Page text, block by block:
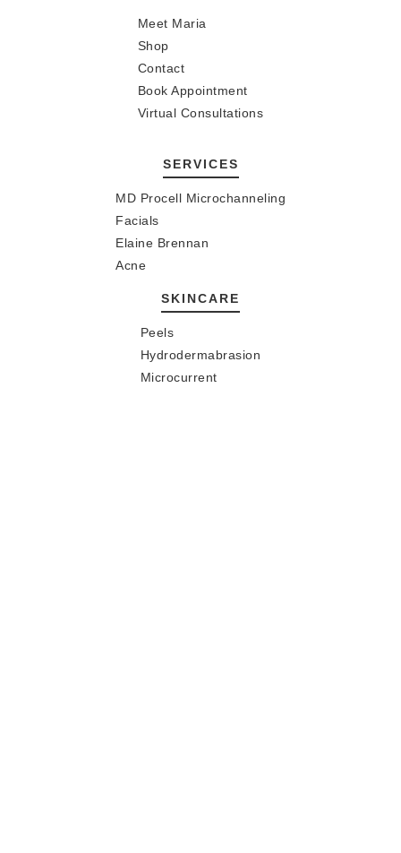
Meet Maria
Shop
Contact
Book Appointment
Virtual Consultations
SERVICES
MD Procell Microchanneling
Facials
Elaine Brennan
Acne
SKINCARE
Peels
Hydrodermabrasion
Microcurrent